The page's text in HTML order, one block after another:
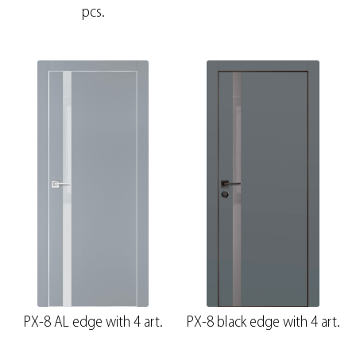
pcs.
PX-8 AL edge with 4 art. PX-8 black edge with 4 art.